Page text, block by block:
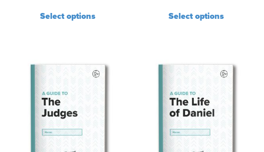
Select options Select options